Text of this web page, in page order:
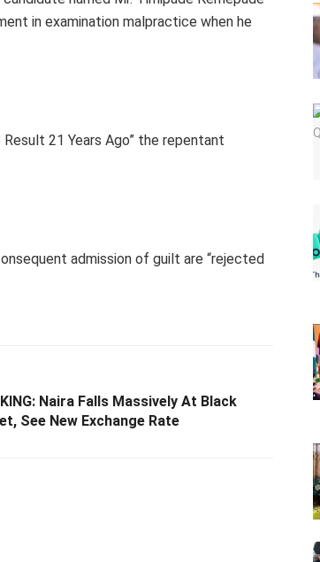
in examination malpractice when he
21 Years Ago” the repentant
admission of guilt are “rejected
Naira Falls Massively At Black
See New Exchange Rate